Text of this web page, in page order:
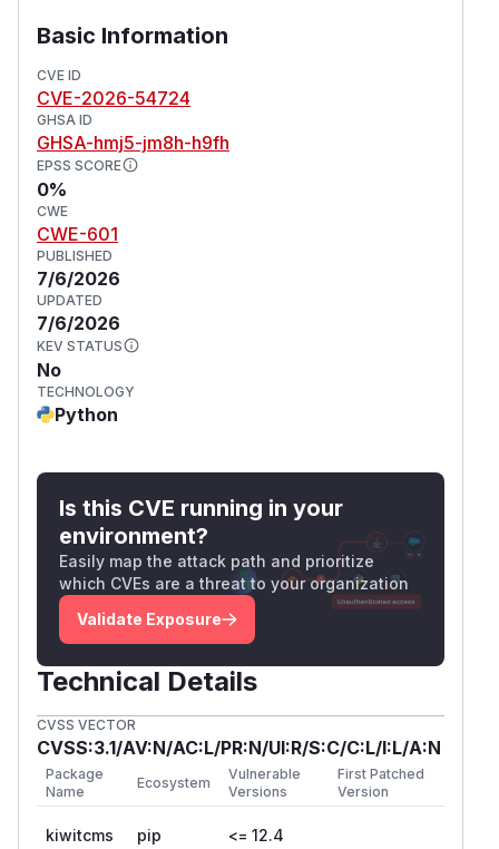
Bypass email security filters and link-
reputation checks that allowlist the
organization's domain.
Distribute malware via a convincing "confirm
your account" lure.
(GitHub Advisory
Basic Information
CVE ID
CVE-2026-54724
GHSA ID
GHSA-hmj5-jm8h-h9fh
EPSS SCORE
0%
CWE
CWE-601
PUBLISHED
7/6/2026
UPDATED
7/6/2026
KEV STATUS
No
TECHNOLOGY
Python
Is this CVE running in your
environment?
Easily map the attack path and prioritize
which CVEs are a threat to your organization
Validate Exposure
Technical Details
CVSS VECTOR
CVSS:3.1/AV:N/AC:L/PR:N/UI:R/S:C/C:L/I:L/A:N
Package
Name
Ecosystem
Vulnerable
Versions
First Patched
Version
kiwitcms pip <= 12.4